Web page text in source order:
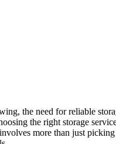
the need for reliable
the right storage
more than just